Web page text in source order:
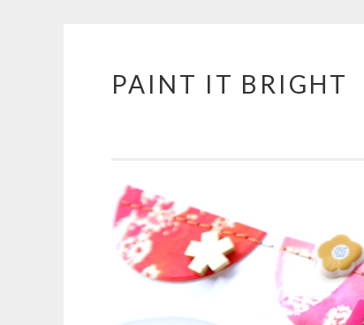
Skip
PAINT IT BRIGHT